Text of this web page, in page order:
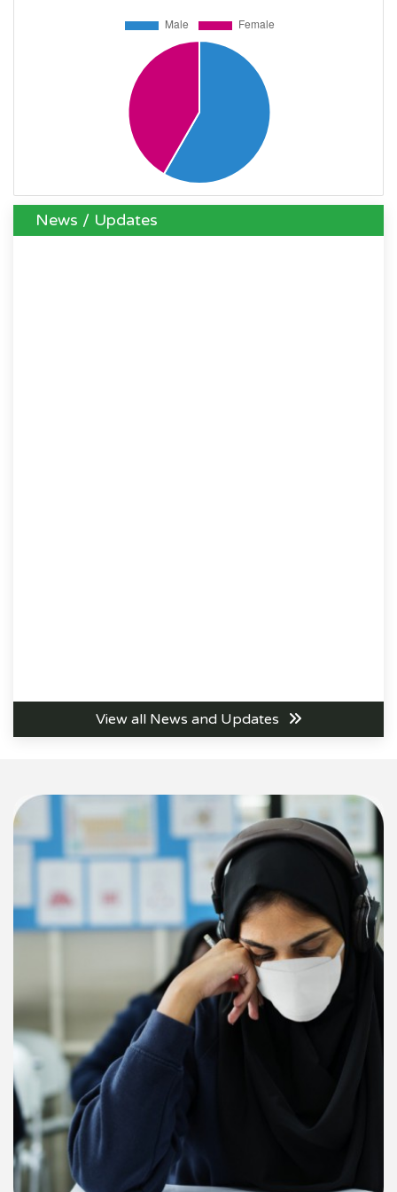
News / Updates
Request for proposal for "Provision of Bulk SMS API Gateway
Service (Transaction & Promotional)"
Upload Date: 01-07-2026
1st Ranking of Khyber Pakhtunkhwa Higher Education
institutions 2026
Upload Date: 18-06-2026
Technical evaluation and minutes of Procurement committee
meeting regarding hiring of firm floated on Kppra and HED
website vide tender No. 30941 regarding hiring of Consultant
firm for Higher Education
Upload Date: 09-04-2026
View all News and Updates